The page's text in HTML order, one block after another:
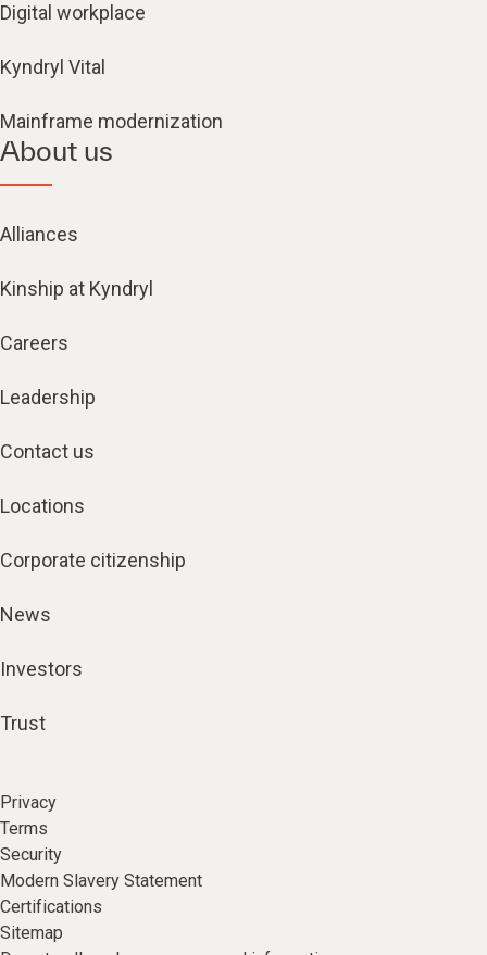
Digital workplace
Kyndryl Vital
Mainframe modernization
About us
Alliances
Kinship at Kyndryl
Careers
Leadership
Contact us
Locations
Corporate citizenship
News
Investors
Trust
Privacy
Terms
Security
Modern Slavery Statement
Certifications
Sitemap